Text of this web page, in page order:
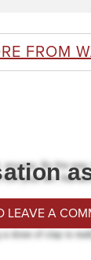
FROM
LEAVE A